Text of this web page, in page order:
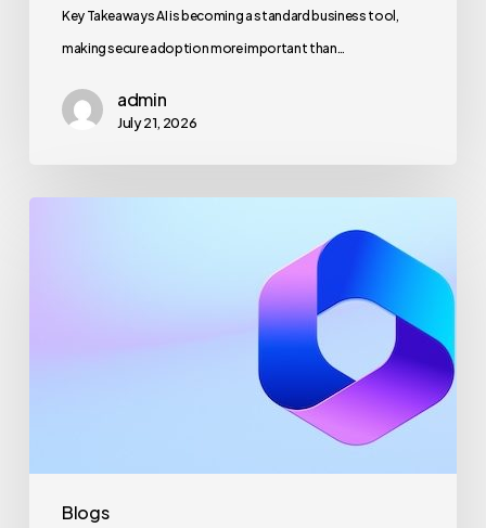
Key Takeaways AI is becoming a standard business tool,
making secure adoption more important than…
admin
July 21, 2026
Blogs